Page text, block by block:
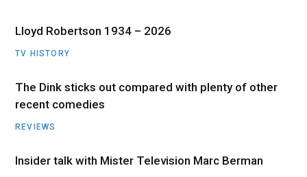
Lloyd Robertson 1934 – 2026
TV HISTORY
The Dink sticks out compared with plenty of other
recent comedies
REVIEWS
Insider talk with Mister Television Marc Berman